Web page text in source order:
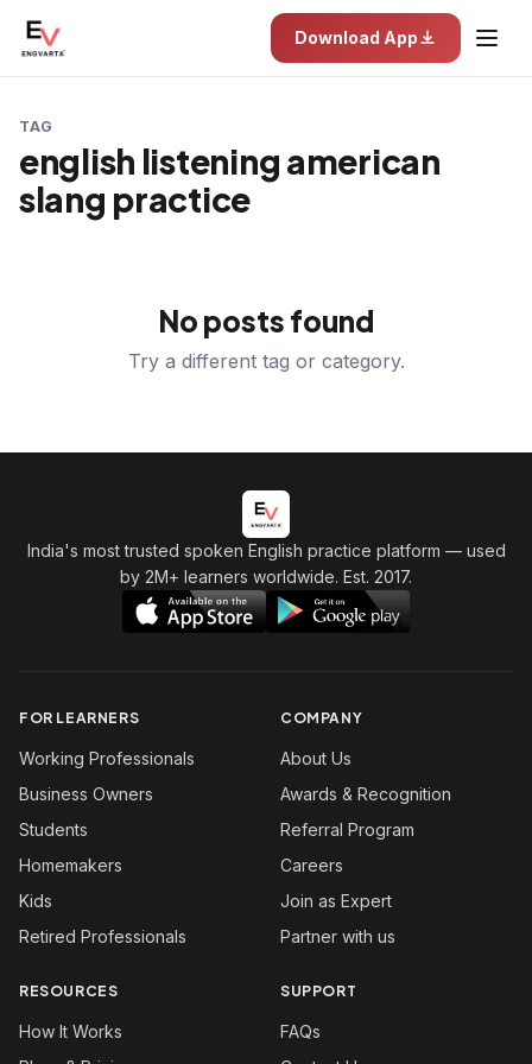
Download App
TAG
english listening american
slang practice
No posts found
Try a different tag or category.
India's most trusted spoken English practice platform — used
by 2M+ learners worldwide. Est. 2017.
FOR LEARNERS
Working Professionals
Business Owners
Students
Homemakers
Kids
Retired Professionals
COMPANY
About Us
Awards & Recognition
Referral Program
Careers
Join as Expert
Partner with us
RESOURCES
How It Works
SUPPORT
FAQs